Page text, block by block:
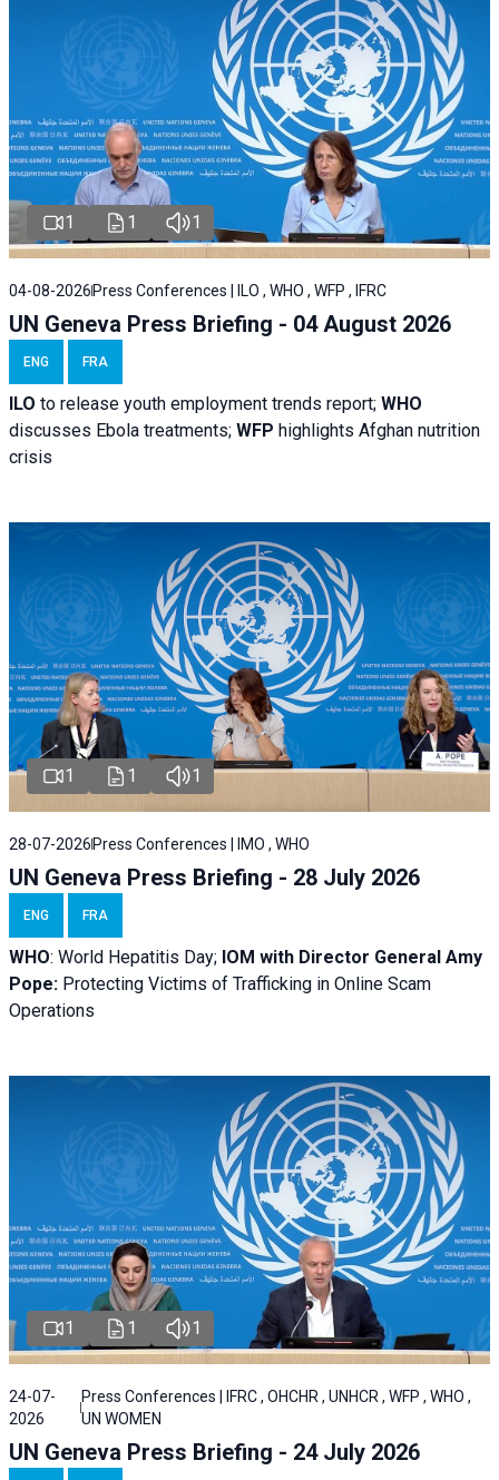
1 1 1
04-08-2026 Press Conferences | ILO , WHO , WFP , IFRC
UN Geneva Press Briefing - 04 August 2026
ENG FRA
ILO to release youth employment trends report; WHO
discusses Ebola treatments; WFP highlights Afghan nutrition
crisis
1 1 1
28-07-2026Press Conferences | IMO , WHO
UN Geneva Press Briefing - 28 July 2026
ENG FRA
WHO: World Hepatitis Day; IOM with Director General Amy
Pope: Protecting Victims of Trafficking in Online Scam
Operations
1 1 1
24-07-
2026
Press Conferences | IFRC , OHCHR , UNHCR , WFP , WHO ,
UN WOMEN
UN Geneva Press Briefing - 24 July 2026